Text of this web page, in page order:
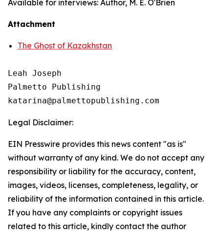
Available for interviews: Author, M. E. O'Brien
Attachment
The Ghost of Kazakhstan
Leah Joseph
Palmetto Publishing
Legal Disclaimer:
EIN Presswire provides this news content "as is"
without warranty of any kind. We do not accept any
responsibility or liability for the accuracy, content,
images, videos, licenses, completeness, legality, or
reliability of the information contained in this article.
If you have any complaints or copyright issues
related to this article, kindly contact the author